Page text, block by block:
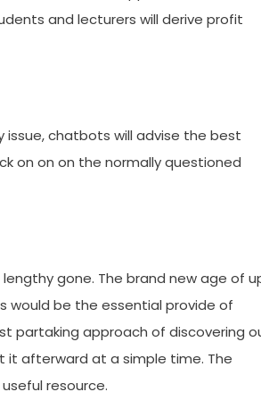
and lecturers will derive profit
chatbots will advise the best
on on on the normally questioned
gone. The brand new age of
would be the essential provide of
partaking approach of discovering
it afterward at a simple time. The
resource.